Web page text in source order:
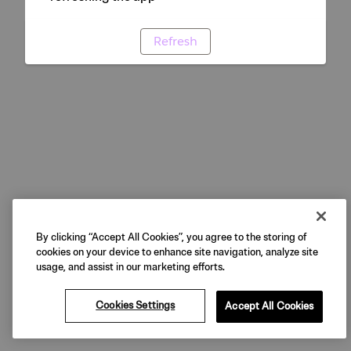
Refresh
By clicking “Accept All Cookies”, you agree to the storing of
cookies on your device to enhance site navigation, analyze site
usage, and assist in our marketing efforts.
Cookies Settings Accept All Cookies